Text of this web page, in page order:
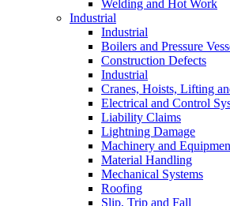
Welding and Hot Work
Industrial
Industrial
Boilers and Pressure
Construction Defects
Industrial
Cranes, Hoists, Lifting
Electrical and Control
Liability Claims
Lightning Damage
Machinery and
Material Handling
Mechanical Systems
Roofing
Slip, Trip and Fall